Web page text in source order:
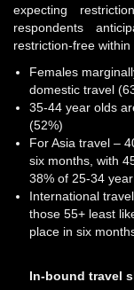
expecting
respondents
restriction-free within
Females
domestic travel
35-44 year olds
(52%)
For Asia travel –
six months, with
38% of 25-34
International
those 55+ least
place in six
In-bound travel